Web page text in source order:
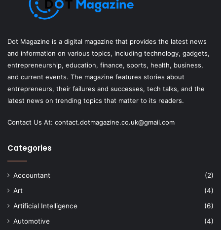
Dot Magazine is a digital magazine that provides the latest news
and information on various topics, including technology, gadgets,
entrepreneurship, education, finance, sports, health, business,
and current events. The magazine features stories about
entrepreneurs, their failures and successes, tech talks, and the
latest news on trending topics that matter to its readers.
Contact Us At: contact.dotmagazine.co.uk@gmail.com
Categories
Accountant
(2)
Art
(4)
Artificial Intelligence
(6)
Automotive
(4)